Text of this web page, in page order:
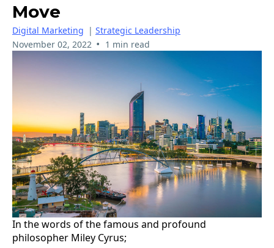
Move
Digital Marketing | Strategic Leadership
November 02, 2022 • 1 min read
In the words of the famous and profound
philosopher Miley Cyrus;